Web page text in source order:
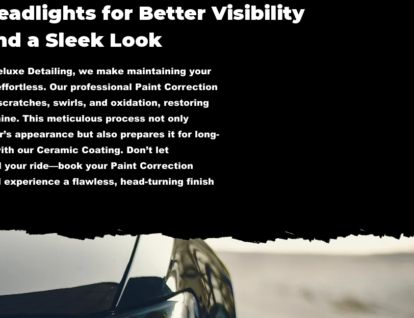
for Better Visibility
a Sleek Look
Detailing, we make maintaining your
Our professional Paint Correction
swirls, and oxidation, restoring
This meticulous process not only
appearance but also prepares it for long-
our Ceramic Coating. Don’t let
your ride—book your Paint Correction
a flawless, head-turning finish